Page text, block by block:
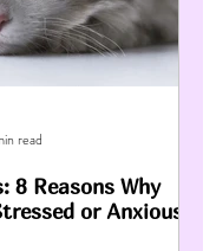
8 Reasons Why
or Anxious
read